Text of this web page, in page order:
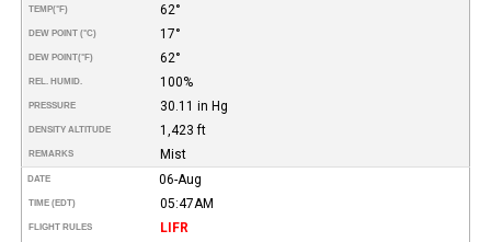
TEMP(°F) 62°
DEW POINT (°C) 17°
DEW POINT(°F) 62°
REL. HUMID. 100%
PRESSURE 30.11 in Hg
DENSITY ALTITUDE 1,423 ft
REMARKS Mist
DATE 06-Aug
TIME (EDT) 05:47AM
FLIGHT RULES LIFR